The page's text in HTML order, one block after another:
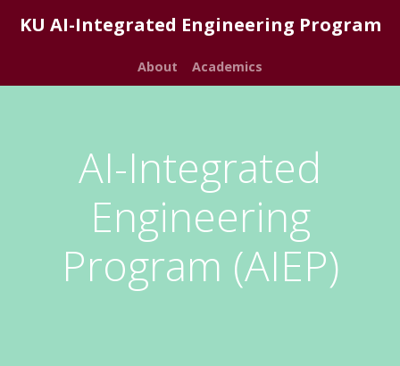
KU AI-Integrated Engineering Program
About Academics
AI-Integrated
Engineering
Program (AIEP)